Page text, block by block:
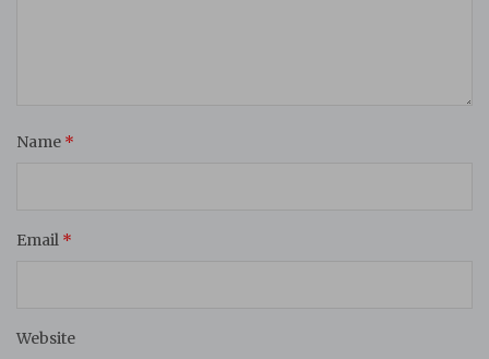
Name *
Email *
Website